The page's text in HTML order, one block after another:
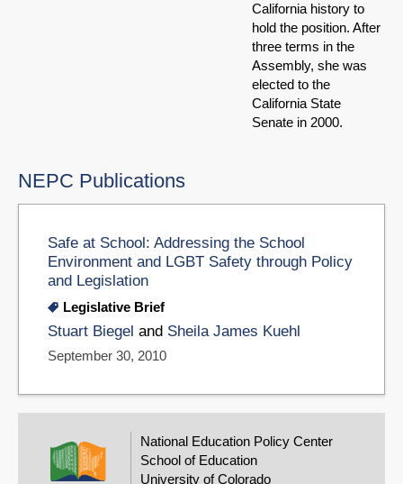
California history to
hold the position. After
three terms in the
Assembly, she was
elected to the
California State
Senate in 2000.
NEPC Publications
Safe at School: Addressing the School
Environment and LGBT Safety through Policy
and Legislation
Legislative Brief
Stuart Biegel and Sheila James Kuehl
September 30, 2010
National Education Policy Center
School of Education
University of Colorado